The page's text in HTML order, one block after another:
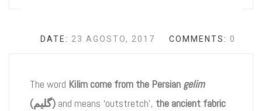
DATE: 23 AGOSTO, 2017 COMMENTS: 0
The word Kilim come from the Persian gelim
(گلیم) and means ‘outstretch’, the ancient fabric